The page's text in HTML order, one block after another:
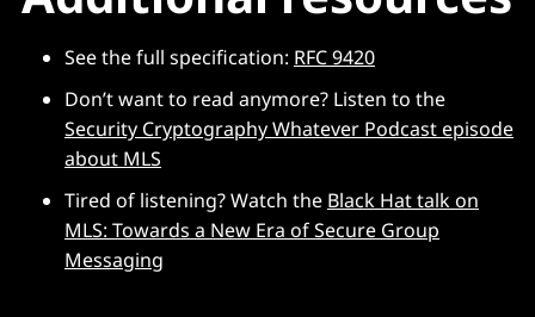
See the full specification: RFC 9420
Don’t want to read anymore? Listen to the
Security Cryptography Whatever Podcast episode
about MLS
Tired of listening? Watch the Black Hat talk on
MLS: Towards a New Era of Secure Group
Messaging